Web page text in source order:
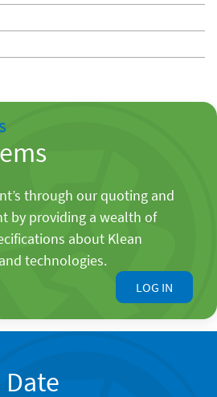
through our quoting and
by providing a wealth of
about Klean
technologies.
LOG IN
Date